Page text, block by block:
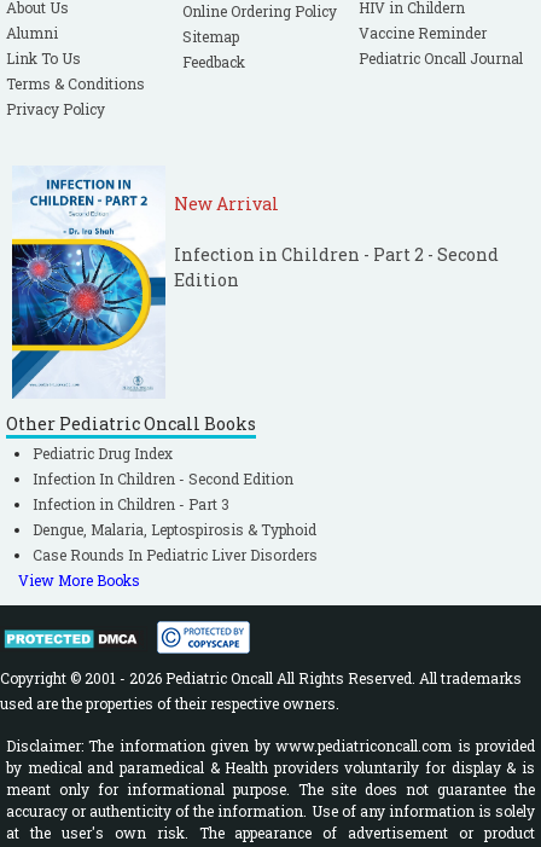
About Us
Alumni
Link To Us
Terms & Conditions
Privacy Policy
Online Ordering Policy
Sitemap
Feedback
HIV in Childern
Vaccine Reminder
Pediatric Oncall Journal
New Arrival
Infection in Children - Part 2 - Second
Edition
Other Pediatric Oncall Books
Pediatric Drug Index
Infection In Children - Second Edition
Infection in Children - Part 3
Dengue, Malaria, Leptospirosis & Typhoid
Case Rounds In Pediatric Liver Disorders
View More Books
Copyright © 2001 - 2026 Pediatric Oncall All Rights Reserved. All trademarks
used are the properties of their respective owners.
Disclaimer: The information given by www.pediatriconcall.com is provided
by medical and paramedical & Health providers voluntarily for display & is
meant only for informational purpose. The site does not guarantee the
accuracy or authenticity of the information. Use of any information is solely
at the user's own risk. The appearance of advertisement or product